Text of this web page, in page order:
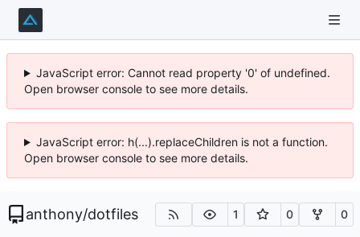
JavaScript error: Cannot read property '0' of undefined.
Open browser console to see more details.
JavaScript error: h(...).replaceChildren is not a function.
Open browser console to see more details.
anthony/dotfiles 1 0 0